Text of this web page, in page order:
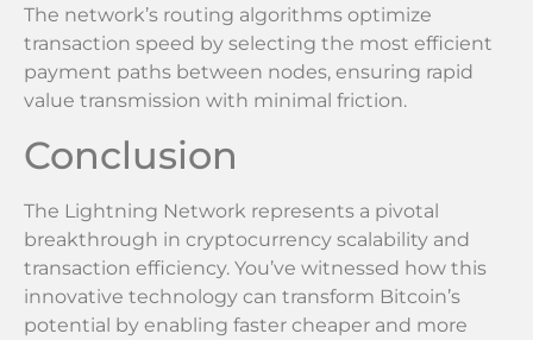
The network’s routing algorithms optimize
transaction speed by selecting the most efficient
payment paths between nodes, ensuring rapid
value transmission with minimal friction.
Conclusion
The Lightning Network represents a pivotal
breakthrough in cryptocurrency scalability and
transaction efficiency. You’ve witnessed how this
innovative technology can transform Bitcoin’s
potential by enabling faster cheaper and more